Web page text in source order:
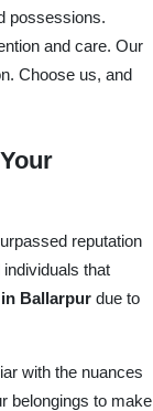
possessions.
and care. Our
Choose us, and
reputation
that
Ballarpur due to
with the nuances
belongings to make